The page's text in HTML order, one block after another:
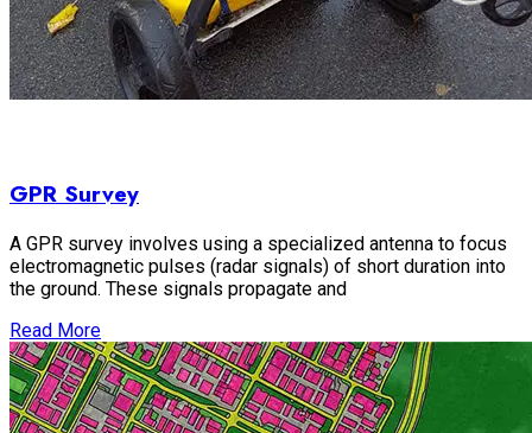
GPR Survey
A GPR survey involves using a specialized antenna to focus
electromagnetic pulses (radar signals) of short duration into
the ground. These signals propagate and
Read More